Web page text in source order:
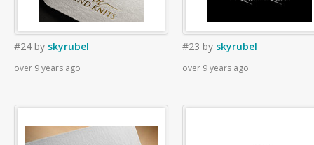
#24 by skyrubel
over 9 years ago
#23 by skyrubel
over 9 years ago